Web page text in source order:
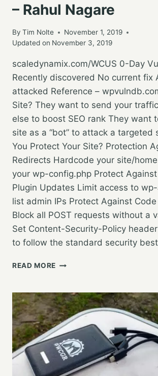
– Rahul Nagare
By Tim Nolte
November 1, 2019
Updated on November 3, 2019
scaledynamix.com/WCUS 0-Day
Recently discovered No current fix
attacked Reference –
Site? They want to send your
else to boost SEO rank They want
site as a “bot” to attack a targeted
You Protect Your Site? Protection
Redirects Hardcode your site/
your wp-config.php Protect
Plugin Updates Limit access to
list admin IPs Protect Against
Block all POST requests without a
Set Content-Security-Policy
to follow the standard security
READ MORE WORDCAMP
–
SECURING
WORDPRESS
IN
THE
AGE
OF
0-